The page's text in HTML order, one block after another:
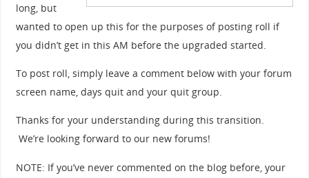
long, but
wanted to open up this for the purposes of posting roll if
you didn’t get in this AM before the upgraded started.
To post roll, simply leave a comment below with your forum
screen name, days quit and your quit group.
Thanks for your understanding during this transition.
We’re looking forward to our new forums!
NOTE: If you’ve never commented on the blog before, your